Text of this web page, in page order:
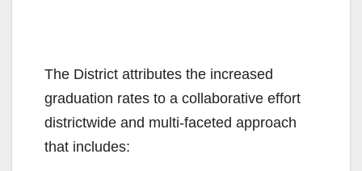
The District attributes the increased
graduation rates to a collaborative effort
districtwide and multi-faceted approach
that includes: